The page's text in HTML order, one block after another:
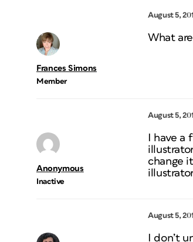
August 5,
Frances Simons
Member
What
August 5,
Anonymous
Inactive
I have
change
August 5,
I don’t